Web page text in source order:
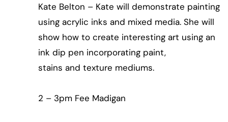
Kate Belton – Kate will demonstrate painting
using acrylic inks and mixed media. She will
show how to create interesting art using an
ink dip pen incorporating paint,
stains and texture mediums.
2 – 3pm Fee Madigan